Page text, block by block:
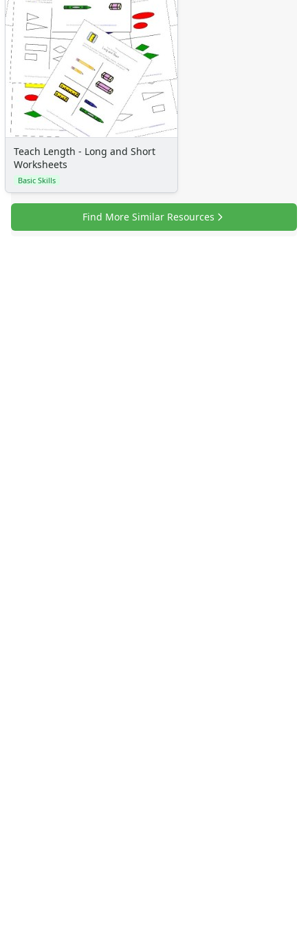
Numbers
Colors
Graphic Organizers
Certificates
Calendars
Sticker Charts
Teach Length - Long and Short
Worksheets
Basic Skills
Find More Similar Resources